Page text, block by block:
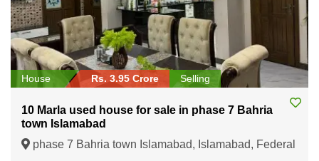
House Rs. 3.95 Crore Selling
10 Marla used house for sale in phase 7 Bahria
town Islamabad
phase 7 Bahria town Islamabad, Islamabad, Federal